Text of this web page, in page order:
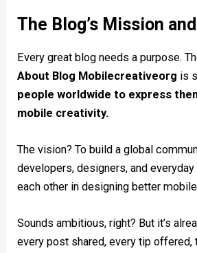
The Blog’s Mission
Every great blog needs a purpose.
About Blog Mobilecreativeorg is
people worldwide to express
mobile creativity.
The vision? To build a global
developers, designers, and
each other in designing better
Sounds ambitious, right? But it’s
every post shared, every tip offered,